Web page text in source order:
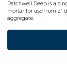
Patchwell Deep is a
mortar for use from
aggregate.